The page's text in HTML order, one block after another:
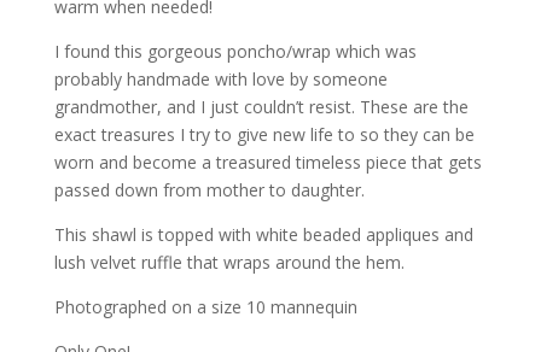
warm when needed!
I found this gorgeous poncho/wrap which was
probably handmade with love by someone
grandmother, and I just couldn’t resist. These are the
exact treasures I try to give new life to so they can be
worn and become a treasured timeless piece that gets
passed down from mother to daughter.
This shawl is topped with white beaded appliques and
lush velvet ruffle that wraps around the hem.
Photographed on a size 10 mannequin